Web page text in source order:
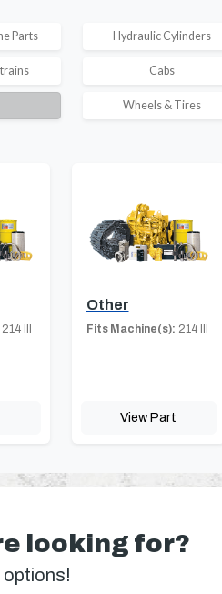
Parts Hydraulic Cylinders
Cabs
Wheels & Tires
214 III
Other
Fits Machine(s): 214 III
View Part
looking for?
options!